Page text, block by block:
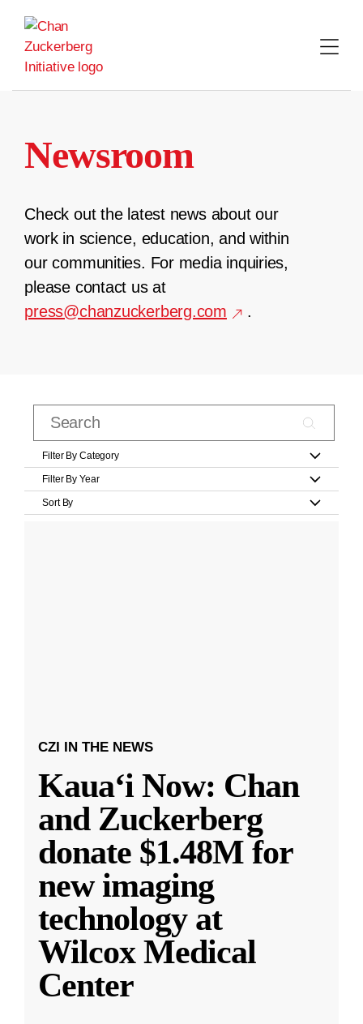
content
Newsroom
Check out the latest news about our
work in science, education, and within
our communities. For media inquiries,
please contact us at
press@chanzuckerberg.com
.
Filter By Category
Filter By Year
Sort By
CZI IN THE NEWS
Kauaʻi Now: Chan
and Zuckerberg
donate $1.48M for
new imaging
technology at
Wilcox Medical
Center